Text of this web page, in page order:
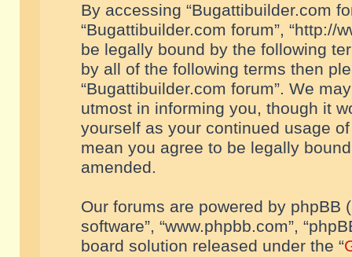
By accessing “Bugattibuilder.com
“Bugattibuilder.com forum”, “http://
be legally bound by the following
by all of the following terms then
“Bugattibuilder.com forum”. We
utmost in informing you, though it
yourself as your continued usage
mean you agree to be legally
amended.
Our forums are powered by phpBB
software”, “www.phpbb.com”,
board solution released under the “